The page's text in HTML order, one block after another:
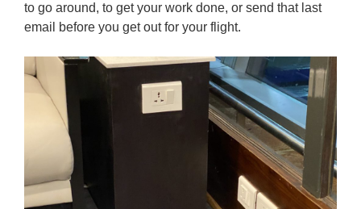
to go around, to get your work done, or send that last
email before you get out for your flight.